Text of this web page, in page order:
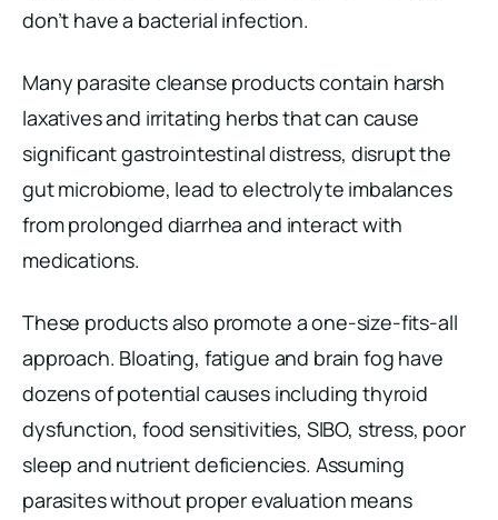
don’t have a bacterial infection.
Many parasite cleanse products contain harsh
laxatives and irritating herbs that can cause
significant gastrointestinal distress, disrupt the
gut microbiome, lead to electrolyte imbalances
from prolonged diarrhea and interact with
medications.
These products also promote a one-size-fits-all
approach. Bloating, fatigue and brain fog have
dozens of potential causes including thyroid
dysfunction, food sensitivities, SIBO, stress, poor
sleep and nutrient deficiencies. Assuming
parasites without proper evaluation means